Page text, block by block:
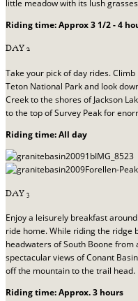
little meadow with its lush grasses
Riding time: Approx 3 1/2 - 4
DAY 2
Take your pick of day rides.
Teton National Park and look
Creek to the shores of Jackson
to the top of Survey Peak for
Riding time: All day
DAY 3
Enjoy a leisurely breakfast
ride home. While riding the ridge
headwaters of South Boone
spectacular views of Conant
off the mountain to the trail head.
Riding time: Approx. 3 hours